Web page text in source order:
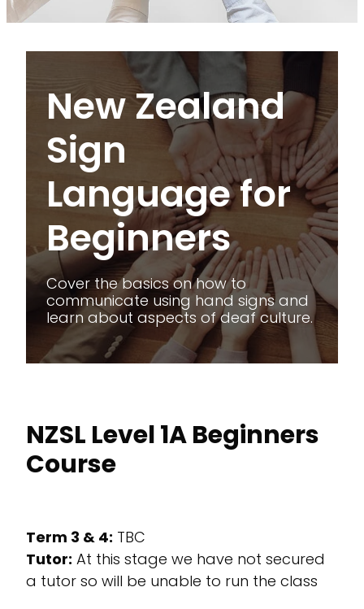
VOLUNTEERING IN KATIKATI
KATIKATI COMMUNITY VAN & LIONS CLUB
DISASTER PREPAREDNESS
KATIKATI ACORN FUND
NZSL Level 1A Beginners
Course
Term 3 & 4: TBC
Tutor: At this stage we have not secured
a tutor so will be unable to run the class
New Zealand Sign Language for Beginners
New Zealand
Sign
Language for
Beginners
Cover the basics on how to
communicate using hand signs and
learn about aspects of deaf culture.